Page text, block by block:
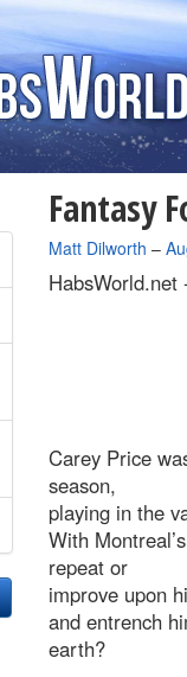
Fantasy
By
Matt Dilworth –
HabsWorld.net
Carey Price
season,
playing in the
With
repeat or
improve upon
and entrench
earth?